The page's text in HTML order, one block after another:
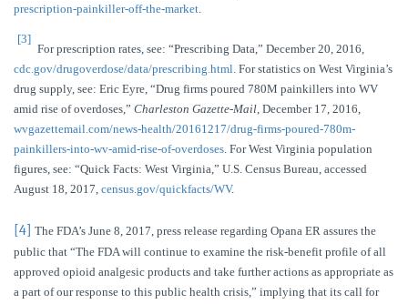
prescription-painkiller-off-the-market
[3]
For prescription rates, see: “Prescribing Data,” December 20, 2016,
cdc.gov/drugoverdose/data/prescribing.html . For statistics on West Virginia’s
drug supply, see: Eric Eyre, “Drug firms poured 780M painkillers into WV
amid rise of overdoses,” Charleston Gazette-Mail , December 17, 2016,
wvgazettemail.com/news-health/20161217/drug-firms-poured-780m-
painkillers-into-wv-amid-rise-of-overdoses . For West Virginia population
figures, see: “Quick Facts: West Virginia,” U.S. Census Bureau, accessed
August 18, 2017, census.gov/quickfacts/WV.
[4] The FDA’s June 8, 2017, press release regarding Opana ER assures the
public that “The FDA will continue to examine the risk-benefit profile of all
approved opioid analgesic products and take further actions as appropriate as
a part of our response to this public health crisis,” implying that its call for